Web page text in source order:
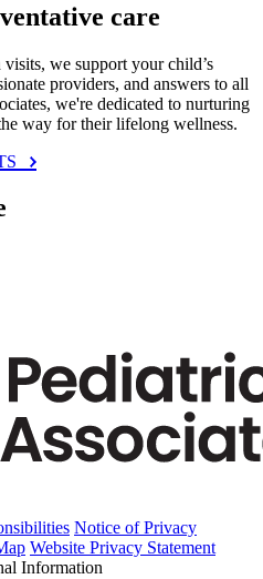
care
we support your child’s
providers, and answers to all
we're dedicated to nurturing
way for their lifelong wellness.
Notice of Privacy
Website Privacy Statement
Information